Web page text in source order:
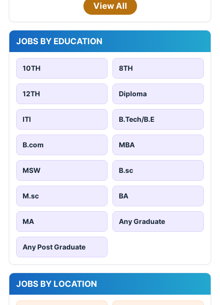
View All
JOBS BY EDUCATION
10TH 8TH
12TH Diploma
ITI B.Tech/B.E
B.com MBA
MSW B.sc
M.sc BA
MA Any Graduate
Any Post Graduate
JOBS BY LOCATION